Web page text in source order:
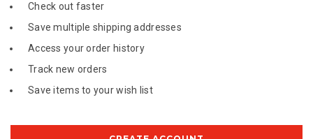
Check out faster
Save multiple shipping addresses
Access your order history
Track new orders
Save items to your wish list